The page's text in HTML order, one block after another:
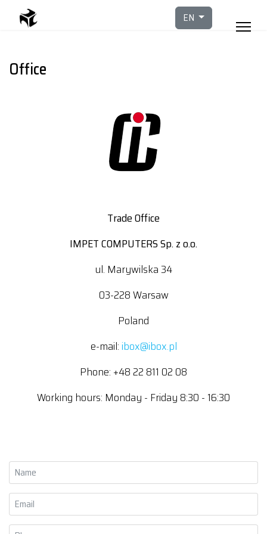
Select your
EN
Office
Trade Office
IMPET COMPUTERS Sp. z o.o.
ul. Marywilska 34
03-228 Warsaw
Poland
e-mail:ibox@ibox.pl
Phone: +48 22 811 02 08
Working hours: Monday - Friday 8:30 - 16:30